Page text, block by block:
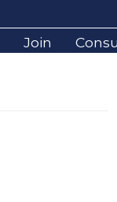
Join